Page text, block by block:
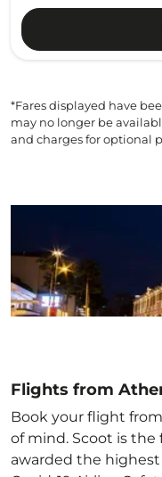
*Fares displayed have
may no longer be
and charges for optional
Flights from
Book your flight
of mind. Scoot is the
awarded the